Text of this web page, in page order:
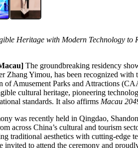
Heritage with Modern Technology to
The groundbreaking residency
Zhang Yimou, has been recognized
of Amusement Parks and Attractions
cultural heritage, pioneering
standards. It also affirms Macau
was recently held in Qingdao,
across China’s cultural and tourism
traditional aesthetics with cutting-edge
invited to attend the ceremony and